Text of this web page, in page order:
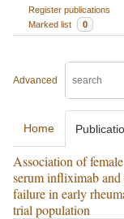
Register publications
Marked list
0
Advanced
Home
Association of
serum infliximab and
failure in early
trial population